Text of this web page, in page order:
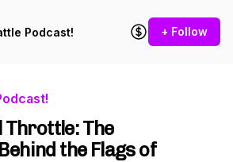
Podcast! + Follow
The
the Flags of